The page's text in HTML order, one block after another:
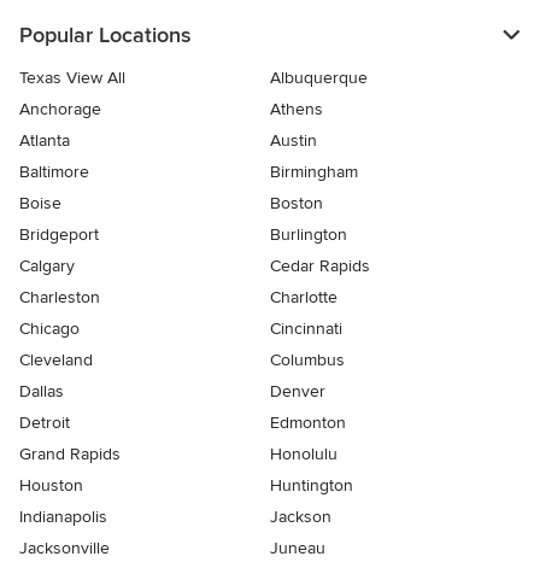
Popular Locations
Texas View All
Albuquerque
Anchorage
Athens
Atlanta
Austin
Baltimore
Birmingham
Boise
Boston
Bridgeport
Burlington
Calgary
Cedar Rapids
Charleston
Charlotte
Chicago
Cincinnati
Cleveland
Columbus
Dallas
Denver
Detroit
Edmonton
Grand Rapids
Honolulu
Houston
Huntington
Indianapolis
Jackson
Jacksonville
Juneau